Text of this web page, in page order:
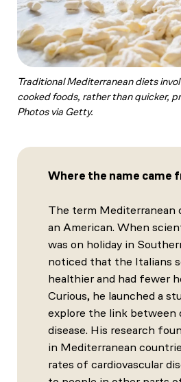
Traditional Mediterranean diets
cooked foods, rather than quicker,
Photos via Getty.
Where the name came
The term Mediterranean
an American. When
was on holiday in
noticed that the Italians
healthier and had fewer
Curious, he launched a
explore the link between
disease. His research
in Mediterranean
rates of cardiovascular